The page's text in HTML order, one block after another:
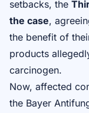
setbacks, the
the case,
the benefit of
products
carcinogen.
Now, affected
the Bayer